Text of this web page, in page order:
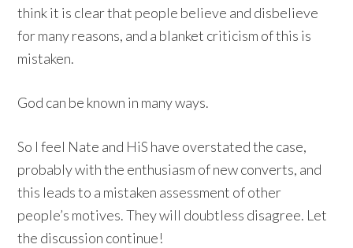
think it is clear that people believe and disbelieve
for many reasons, and a blanket criticism of this is
mistaken.
God can be known in many ways.
So I feel Nate and HiS have overstated the case,
probably with the enthusiasm of new converts, and
this leads to a mistaken assessment of other
people’s motives. They will doubtless disagree. Let
the discussion continue!